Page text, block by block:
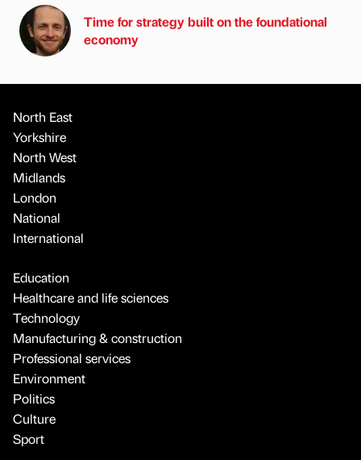
Time for strategy built on the foundational
economy
North East
Yorkshire
North West
Midlands
London
National
International
Education
Healthcare and life sciences
Technology
Manufacturing & construction
Professional services
Environment
Politics
Culture
Sport